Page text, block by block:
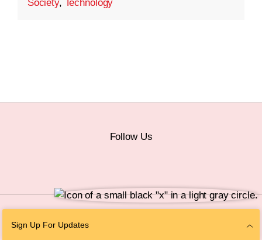
Society, Technology
Sign Up For Updates
Follow Us
Personal Information